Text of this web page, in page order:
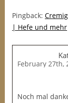
Pingback:
| Hefe und mehr
February 27th,
Noch mal